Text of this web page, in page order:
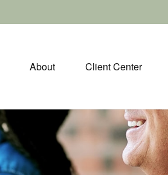
About Client Center